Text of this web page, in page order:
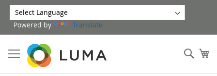
Skip
to
Content
Powered by Translate